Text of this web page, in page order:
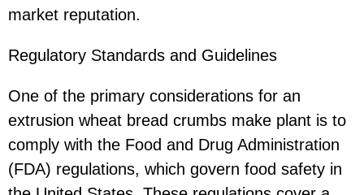
market reputation.
Regulatory Standards and Guidelines
One of the primary considerations for an
extrusion wheat bread crumbs make plant is to
comply with the Food and Drug Administration
(FDA) regulations, which govern food safety in